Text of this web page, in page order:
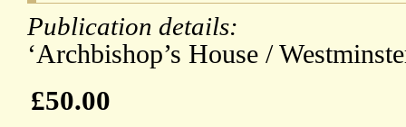
Publication details:
‘Archbishop’s House /
£50.00